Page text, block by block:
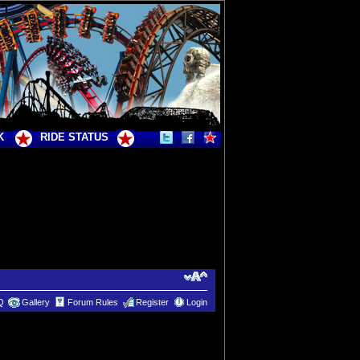
RIDE STATUS
Gallery Forum Rules Register Login